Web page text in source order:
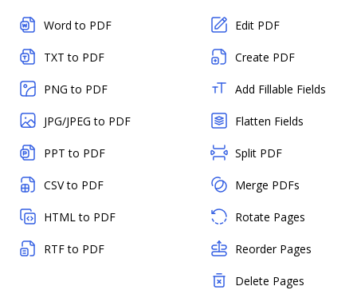
Word to PDF
TXT to PDF
PNG to PDF
JPG/JPEG to PDF
PPT to PDF
CSV to PDF
HTML to PDF
RTF to PDF
Edit PDF
Create PDF
Add Fillable Fields
Flatten Fields
Split PDF
Merge PDFs
Rotate Pages
Reorder Pages
Delete Pages